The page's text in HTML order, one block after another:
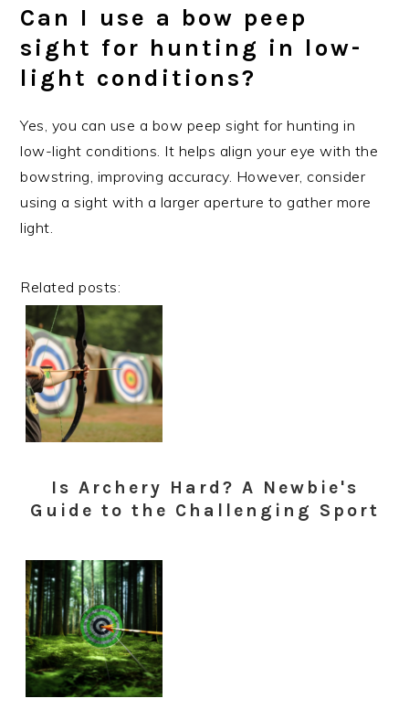
Can I use a bow peep
sight for hunting in low-
light conditions?
Yes, you can use a bow peep sight for hunting in
low-light conditions. It helps align your eye with the
bowstring, improving accuracy. However, consider
using a sight with a larger aperture to gather more
light.
Related posts:
Is Archery Hard? A Newbie's
Guide to the Challenging Sport